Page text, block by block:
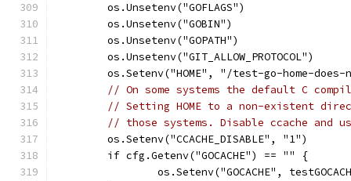
	os.Unsetenv("GOFLAGS")
	os.Unsetenv("GOBIN")
	os.Unsetenv("GOPATH")
	os.Unsetenv("GIT_ALLOW_PROTOCOL")
os.Setenv("HOME", "/test-go-home-does-
// On some systems the default C
// Setting HOME to a non-existent
// those systems. Disable ccache and
	os.Setenv("CCACHE_DISABLE", "1")
	if cfg.Getenv("GOCACHE") == "" {
os.Setenv("GOCACHE",